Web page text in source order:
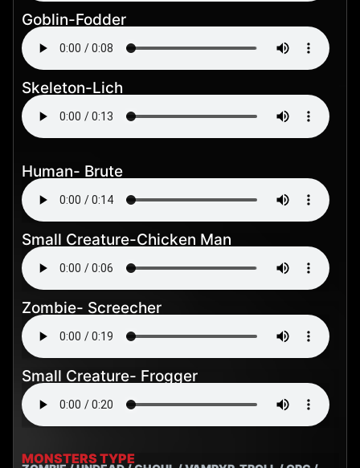
Goblin-Fodder
Skeleton-Lich
Human- Brute
Small Creature-Chicken Man
Zombie- Screecher
Small Creature- Frogger
MONSTERS TYPE